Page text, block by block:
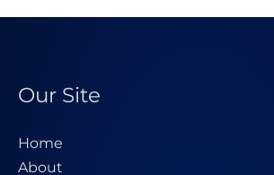
Our Site
Home
About